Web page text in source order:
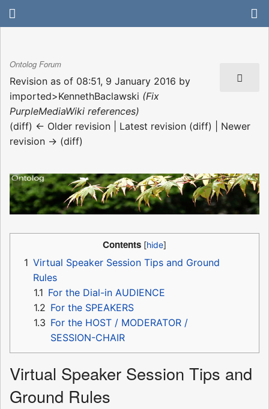
Ontolog Forum
Revision as of 08:51, 9 January 2016 by
imported>KennethBaclawski (Fix
PurpleMediaWiki references)
(diff) ← Older revision | Latest revision (diff) | Newer
revision → (diff)
Contents
1 Virtual Speaker Session Tips and Ground
Rules
1.1 For the Dial-in AUDIENCE
1.2 For the SPEAKERS
1.3 For the HOST / MODERATOR /
SESSION-CHAIR
Virtual Speaker Session Tips and
Ground Rules